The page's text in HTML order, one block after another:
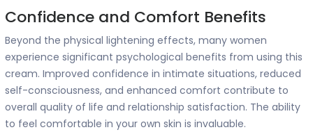
Confidence and Comfort Benefits
Beyond the physical lightening effects, many women
experience significant psychological benefits from using this
cream. Improved confidence in intimate situations, reduced
self-consciousness, and enhanced comfort contribute to
overall quality of life and relationship satisfaction. The ability
to feel comfortable in your own skin is invaluable.